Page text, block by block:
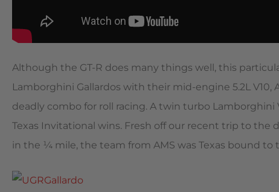
Although the GT-R does many things well, this
Lamborghini Gallardos with their mid-engine 5.2L
deadly combo for roll racing. A twin turbo
Texas Invitational wins. Fresh off our recent trip to the
in the ¼ mile, the team from AMS was Texas bound